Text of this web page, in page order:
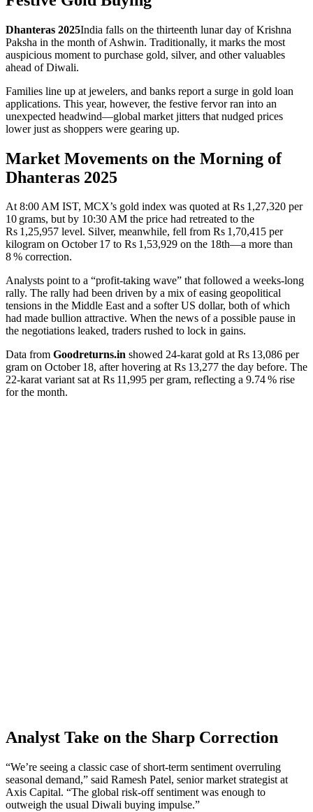
Dhanteras 2025India falls on the thirteenth lunar day of Krishna
Paksha in the month of Ashwin. Traditionally, it marks the most
auspicious moment to purchase gold, silver, and other valuables
ahead of Diwali.
Families line up at jewelers, and banks report a surge in gold loan
applications. This year, however, the festive fervor ran into an
unexpected headwind—global market jitters that nudged prices
lower just as shoppers were gearing up.
Market Movements on the Morning of
Dhanteras 2025
At 8:00 AM IST, MCX’s gold index was quoted at Rs 1,27,320 per
10 grams, but by 10:30 AM the price had retreated to the
Rs 1,25,957 level. Silver, meanwhile, fell from Rs 1,70,415 per
kilogram on October 17 to Rs 1,53,929 on the 18th—a more than
8 % correction.
Analysts point to a “profit‑taking wave” that followed a weeks‑long
rally. The rally had been driven by a mix of easing geopolitical
tensions in the Middle East and a softer US dollar, both of which
had made bullion attractive. When the news of a possible pause in
the negotiations leaked, traders rushed to lock in gains.
Data from Goodreturns.in showed 24‑karat gold at Rs 13,086 per
gram on October 18, after hovering at Rs 13,277 the day before. The
22‑karat variant sat at Rs 11,995 per gram, reflecting a 9.74 % rise
for the month.
Analyst Take on the Sharp Correction
“We’re seeing a classic case of short‑term sentiment overruling
seasonal demand,” said Ramesh Patel, senior market strategist at
Axis Capital. “The global risk‑off sentiment was enough to
outweigh the usual Diwali buying impulse.”